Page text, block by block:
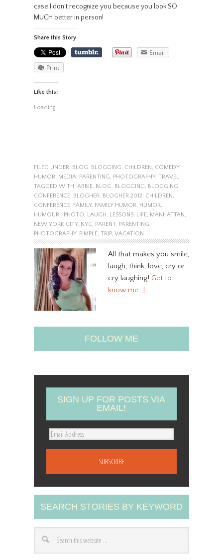
case I don’t recognize you because you look SO
MUCH better in person!
Share this Story
Email
Print
Like this:
Loading...
FILED UNDER: BLOG, BLOGGING, CHILDREN, COMEDY,
HUMOR, MEDIA, PARENTING, PHOTOGRAPHY, TRAVEL
TAGGED WITH: ABBIE, BLOG, BLOGGING, BLOGGING
CONFERENCE, BLOGHER, BLOGHER 2012, CHILDREN,
CONFERENCE, FAMILY, FAMILY HUMOR, HUMOR,
HUMOUR, IPHOTO, LAUGH, LESSONS, LIFE, MANHATTAN,
NEW YORK CITY, NYC, PARENT, PARENTING,
PHOTOGRAPHY, PIMPLE, TRIP, VACATION
All that makes you smile,
laugh, think, love, cry or
cry laughing! Get to
know me…]
FOLLOW ME
SIGN UP FOR POSTS VIA
EMAIL!
E
A
d
d
r
s
SEARCH STORIES BY KEYWORD